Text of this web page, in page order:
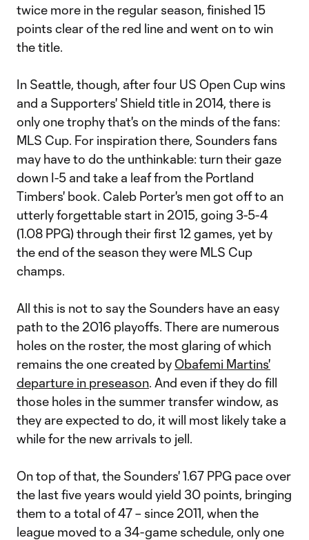
twice more in the regular season, finished 15
points clear of the red line and went on to win
the title.
In Seattle, though, after four US Open Cup wins
and a Supporters' Shield title in 2014, there is
only one trophy that's on the minds of the fans:
MLS Cup. For inspiration there, Sounders fans
may have to do the unthinkable: turn their gaze
down I-5 and take a leaf from the Portland
Timbers' book. Caleb Porter's men got off to an
utterly forgettable start in 2015, going 3-5-4
(1.08 PPG) through their first 12 games, yet by
the end of the season they were MLS Cup
champs.
All this is not to say the Sounders have an easy
path to the 2016 playoffs. There are numerous
holes on the roster, the most glaring of which
remains the one created by Obafemi Martins'
departure in preseason. And even if they do fill
those holes in the summer transfer window, as
they are expected to do, it will most likely take a
while for the new arrivals to jell.
On top of that, the Sounders' 1.67 PPG pace over
the last five years would yield 30 points, bringing
them to a total of 47 – since 2011, when the
league moved to a 34-game schedule, only one